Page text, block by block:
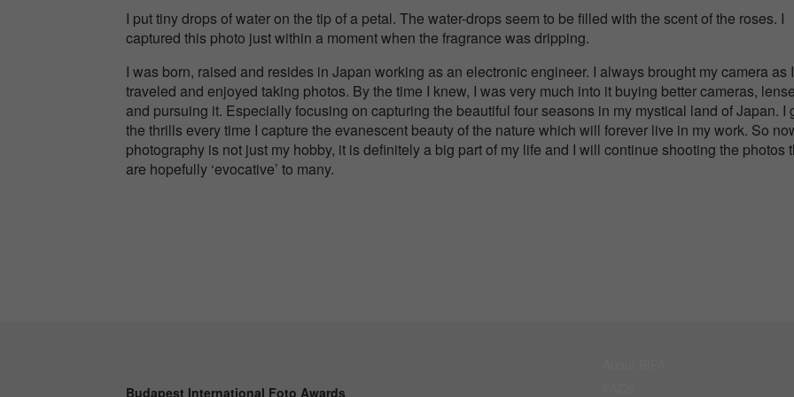
I put tiny drops of water on the tip of a petal. The water-drops seem to be filled with the scent of the roses. I
captured this photo just within a moment when the fragrance was dripping.
I was born, raised and resides in Japan working as an electronic engineer. I always brought my camera as I
traveled and enjoyed taking photos. By the time I knew, I was very much into it buying better cameras,
and pursuing it. Especially focusing on capturing the beautiful four seasons in my mystical land of Japan. I
the thrills every time I capture the evanescent beauty of the nature which will forever live in my work. So
photography is not just my hobby, it is definitely a big part of my life and I will continue shooting the photos
are hopefully ‘evocative’ to many.
Budapest International Foto Awards